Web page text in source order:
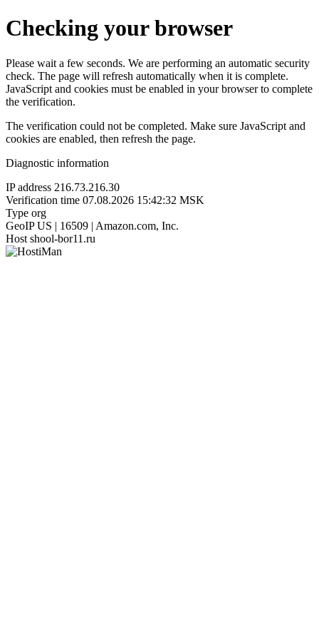
Checking your browser
Please wait a few seconds. We are performing an automatic security
check. The page will refresh automatically when it is complete.
JavaScript and cookies must be enabled in your browser to complete
the verification.
The verification could not be completed. Make sure JavaScript and
cookies are enabled, then refresh the page.
Diagnostic information
IP address 216.73.216.30
Verification time 07.08.2026 15:42:32 MSK
Type org
GeoIP US | 16509 | Amazon.com, Inc.
Host shool-bor11.ru